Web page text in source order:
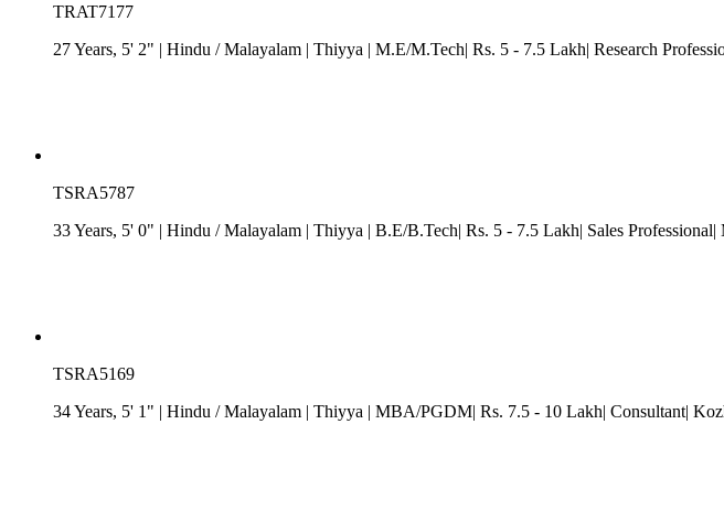
TRAT7177
27 Years, 5' 2" | Hindu /Malayalam | Thiyya | M.E/M.Tech| Rs. 5 - 7.5 Lakh| Research
TSRA5787
33 Years, 5' 0" | Hindu /Malayalam | Thiyya | B.E/B.Tech| Rs. 5 - 7.5 Lakh| Sales Professional|
TSRA5169
34 Years, 5' 1" | Hindu /Malayalam | Thiyya | MBA/PGDM| Rs. 7.5 - 10 Lakh| Consultant|